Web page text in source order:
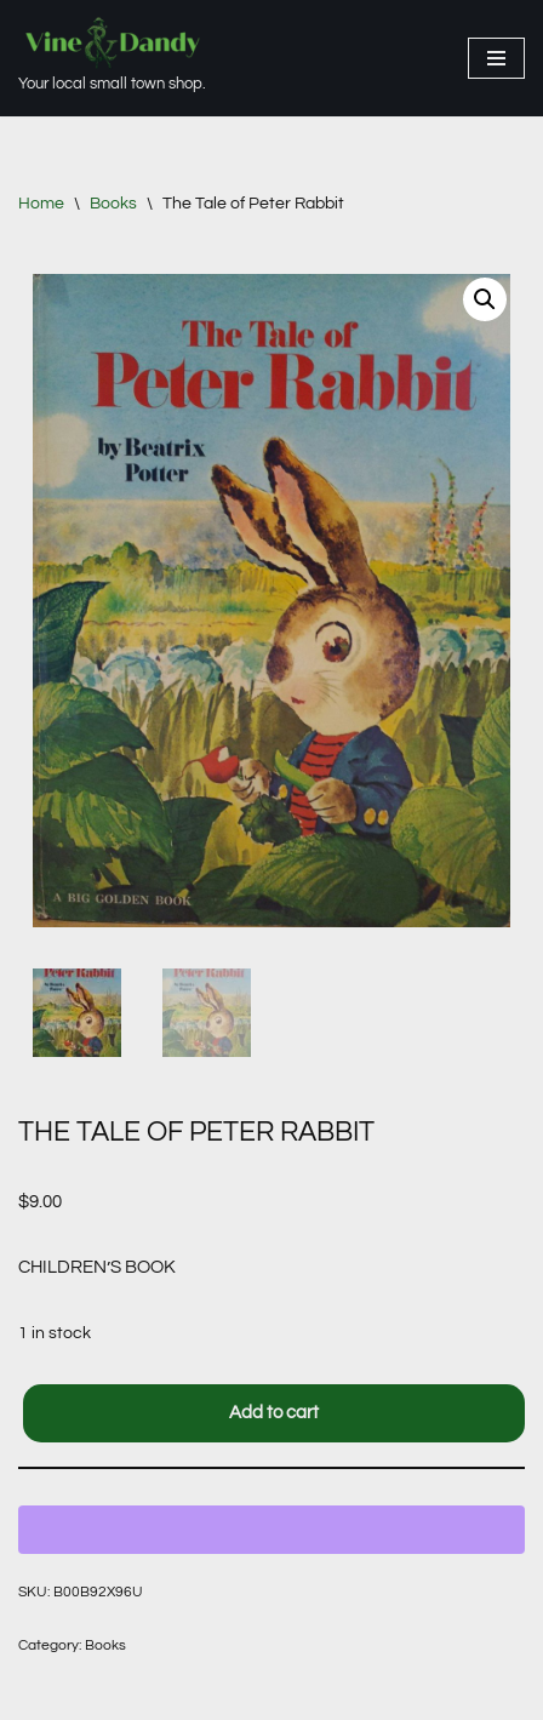
to
Your local small town shop.
Home \ Books \ The Tale of Peter Rabbit
THE TALE OF PETER RABBIT
$9.00
CHILDREN’S BOOK
1 in stock
Add to cart
SKU: B00B92X96U
Category: Books